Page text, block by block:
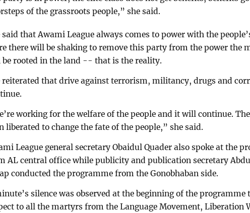
of the grassroots people,” she said.
said that Awami League always comes to power with the
there will be shaking to remove this party from the power the
rooted in the land -- that is the reality.
reiterated that drive against terrorism, militancy, drugs and
working for the welfare of the people and it will continue.
liberated to change the fate of the people,” she said.
League general secretary Obaidul Quader also spoke at the
AL central office while publicity and publication secretary
conducted the programme from the Gonobhaban side.
silence was observed at the beginning of the programme
to all the martyrs from the Language Movement, Liberation